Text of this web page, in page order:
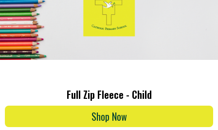
Full Zip Fleece - Child
Shop Now